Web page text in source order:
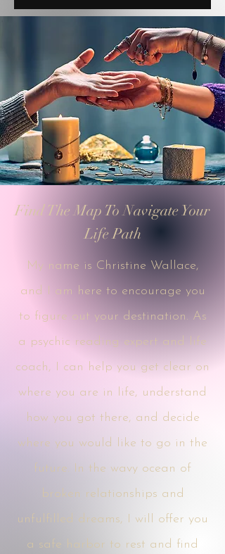
Find The Map To Navigate Your
Life Path
My name is Christine Wallace,
and I am here to encourage you
to figure out your destination. As
a psychic reading expert and life
coach, I can help you get clear on
where you are in life, understand
how you got there, and decide
where you would like to go in the
future. In the wavy ocean of
broken relationships and
unfulfilled dreams, I will offer you
a safe harbor to rest and find